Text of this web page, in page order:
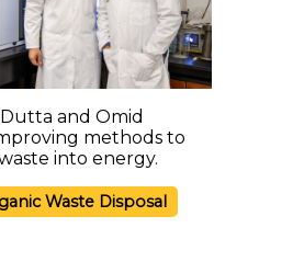
Dutta and Omid
methods to
into energy.
Waste Disposal